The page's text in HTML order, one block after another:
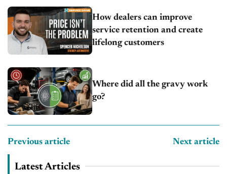
How dealers can improve
service retention and create
lifelong customers
Where did all the gravy work
go?
Previous article Next article
Latest Articles